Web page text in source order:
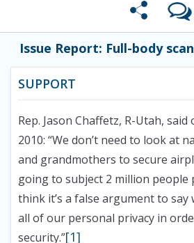
Issue Report: Full-body
SUPPORT
Rep. Jason Chaffetz, R-Utah, said
2010: “We don’t need to look at
and grandmothers to secure
going to subject 2 million people
think it’s a false argument to say
all of our personal privacy in
security.”[1]